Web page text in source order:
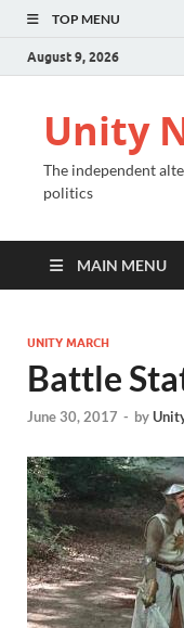
TOP MENU
August 9, 2026
Unity
The independent
politics
MAIN MENU
UNITY MARCH
Battle
June 30, 2017 - by